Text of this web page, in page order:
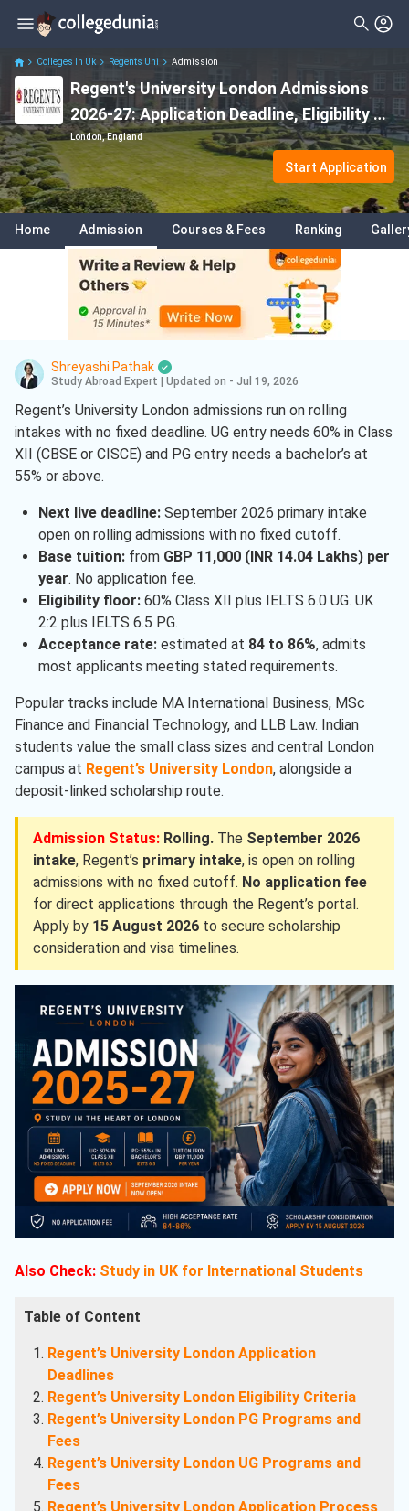
Colleges In Uk Regents Uni Admission
Regent's University London Admissions
2026-27: Application Deadline, Eligibility &
Fees
London, England
Start Application
Home Admission Courses & Fees Ranking
Shreyashi Pathak
Study Abroad Expert Updated on - Jul 19, 2026
Regent’s University London admissions run on rolling
intakes with no fixed deadline. UG entry needs 60% in Class
XII (CBSE or CISCE) and PG entry needs a bachelor’s at
55% or above.
Next live deadline:September 2026 primary intake
open on rolling admissions with no fixed cutoff.
Base tuition:from GBP 11,000 (INR 14.04 Lakhs) per
year. No application fee.
Eligibility floor:60% Class XII plus IELTS 6.0 UG. UK
2:2 plus IELTS 6.5 PG.
Acceptance rate:estimated at 84 to 86%, admits
most applicants meeting stated requirements.
Popular tracks include MA International Business, MSc
Finance and Financial Technology, and LLB Law. Indian
students value the small class sizes and central London
campus at Regent’s University London, alongside a
deposit-linked scholarship route.
Admission Status: Rolling. The September 2026
intake, Regent’s primary intake, is open on rolling
admissions with no fixed cutoff. No application fee
for direct applications through the Regent’s portal.
Apply by 15 August 2026 to secure scholarship
consideration and visa timelines.
Also Check: Study in UK for International Students
Table of Content
Regent’s University London Application
Deadlines
Regent’s University London Eligibility Criteria
Regent’s University London PG Programs and
Fees
Regent’s University London UG Programs and
Fees
Regent’s University London Application Process